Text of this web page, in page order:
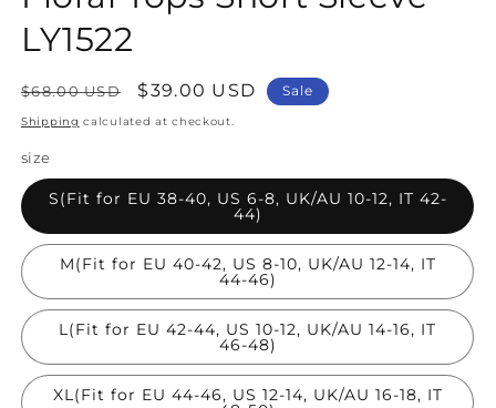
LY1522
Regular
price
$68.00 USD
Sale
price
$39.00 USD Sale
Shipping calculated at checkout.
size
S(Fit for EU 38-40, US 6-8, UK/AU 10-12, IT 42-
44)
M(Fit for EU 40-42, US 8-10, UK/AU 12-14, IT
44-46)
L(Fit for EU 42-44, US 10-12, UK/AU 14-16, IT
46-48)
XL(Fit for EU 44-46, US 12-14, UK/AU 16-18, IT